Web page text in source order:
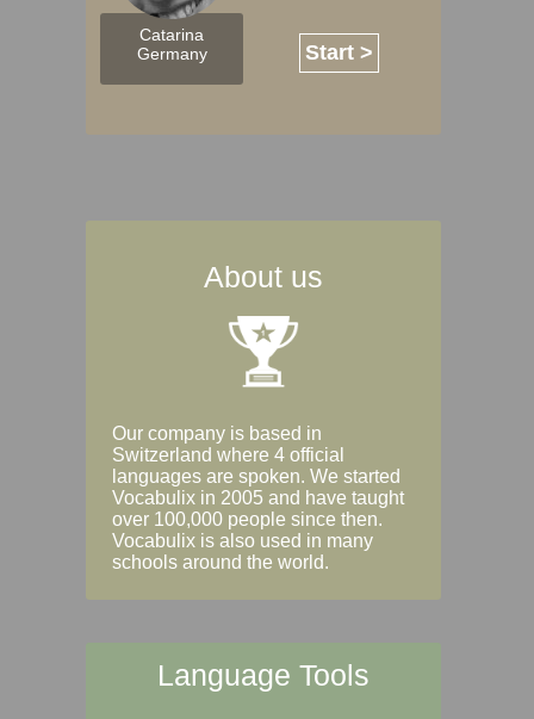
Catarina
Germany
Start >
About us
Our company is based in
Switzerland where 4 official
languages are spoken. We started
Vocabulix in 2005 and have taught
over 100,000 people since then.
Vocabulix is also used in many
schools around the world.
Language Tools